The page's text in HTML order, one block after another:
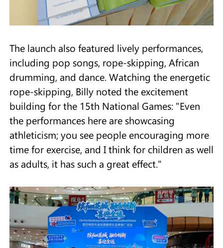
The launch also featured lively performances,
including pop songs, rope-skipping, African
drumming, and dance. Watching the energetic
rope-skipping, Billy noted the excitement
building for the 15th National Games: "Even
the performances here are showcasing
athleticism; you see people encouraging more
time for exercise, and I think for children as well
as adults, it has such a great effect."